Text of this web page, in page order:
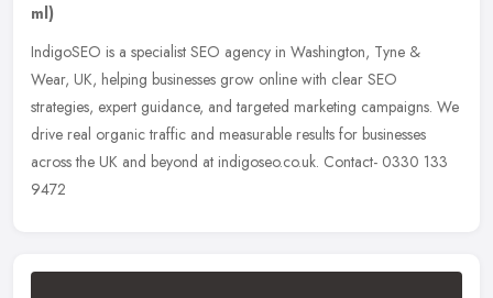
ml)
IndigoSEO is a specialist SEO agency in Washington, Tyne &
Wear, UK, helping businesses grow online with clear SEO
strategies, expert guidance, and targeted marketing campaigns. We
drive real organic traffic and measurable results for businesses
across the UK and beyond at indigoseo.co.uk. Contact- 0330 133
9472